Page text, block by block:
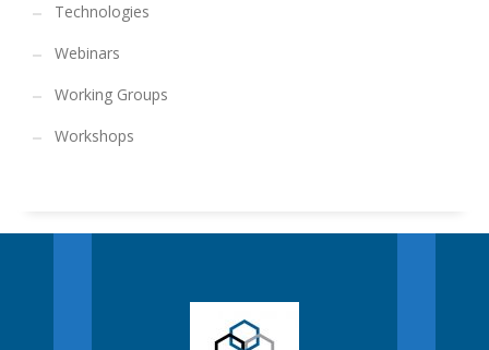
Technologies
Webinars
Working Groups
Workshops